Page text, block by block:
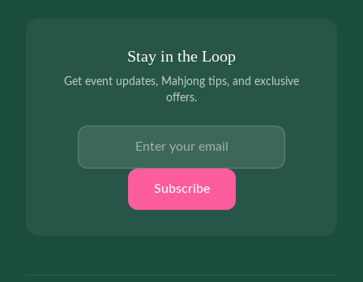
Stay in the Loop
Get event updates, Mahjong tips, and exclusive
offers.
Subscribe